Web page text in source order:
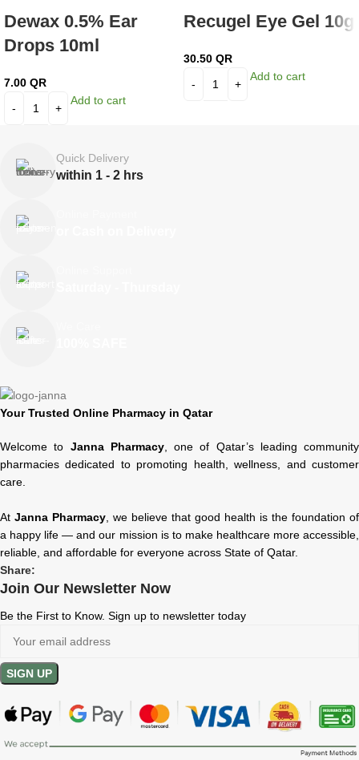
Dewax 0.5% Ear
Drops 10ml
7.00 QR
Add to cart
Recugel Eye Gel 10g
30.50 QR
Add to cart
Quick Delivery
within 1 - 2 hrs
Your Trusted Online Pharmacy in Qatar
Welcome to Janna Pharmacy, one of Qatar’s leading community
pharmacies dedicated to promoting health, wellness, and customer
care.
At Janna Pharmacy , we believe that good health is the foundation of
a happy life — and our mission is to make healthcare more accessible,
reliable, and affordable for everyone across State of Qatar.
Share:
Join Our Newsletter Now
Be the First to Know. Sign up to newsletter today